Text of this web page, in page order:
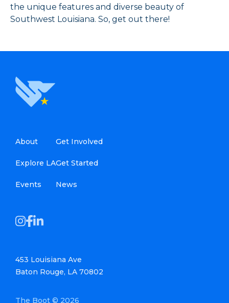
the unique features and diverse beauty of
Southwest Louisiana. So, get out there!
About
Explore LA
Events
Get Involved
Get Started
News
453 Louisiana Ave
Baton Rouge, LA 70802
The Boot © 2026